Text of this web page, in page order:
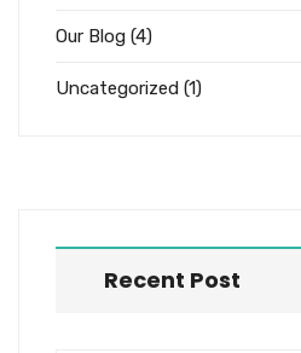
Our Blog (4)
Uncategorized (1)
Recent Post